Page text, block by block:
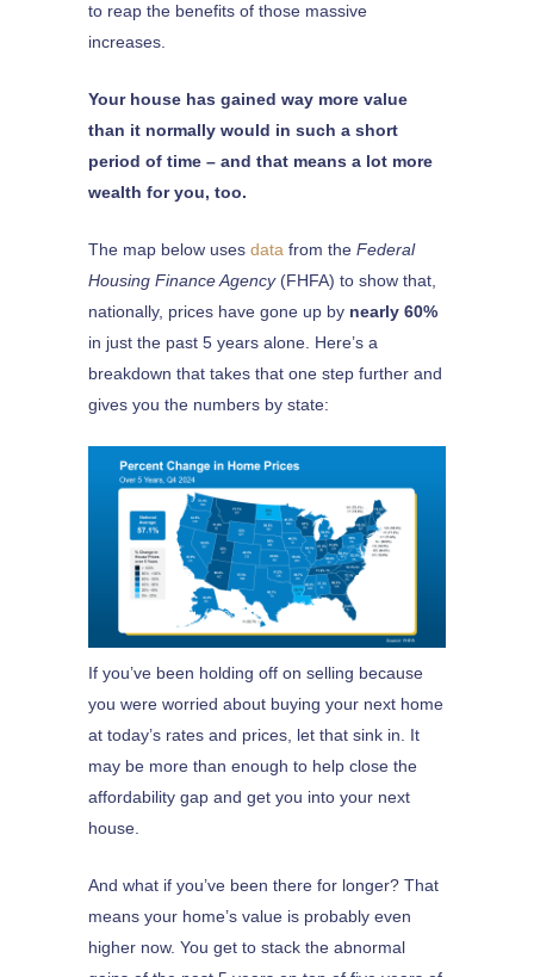
to reap the benefits of those massive
increases.
Your house has gained way more value
than it normally would in such a short
period of time – and that means a lot more
wealth for you, too.
The map below uses data from the Federal
Housing Finance Agency(FHFA) to show that,
nationally, prices have gone up by nearly 60%
in just the past 5 years alone. Here’s a
breakdown that takes that one step further and
gives you the numbers by state:
If you’ve been holding off on selling because
you were worried about buying your next home
at today’s rates and prices, let that sink in. It
may be more than enough to help close the
affordability gap and get you into your next
house.
And what if you’ve been there for longer? That
means your home’s value is probably even
higher now. You get to stack the abnormal